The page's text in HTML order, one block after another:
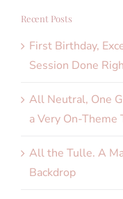
Recent Posts
First Birthday,
Session Done
All Neutral, One
a Very On-Theme
All the Tulle. A
Backdrop